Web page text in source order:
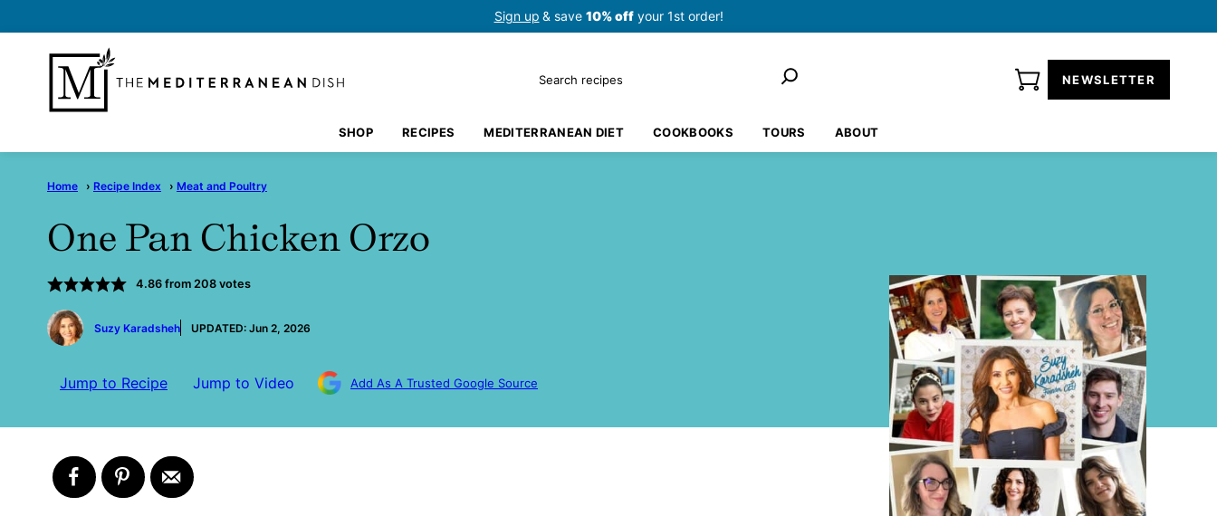
to
content
Sign up & save 10% offyour 1st order!
NEWSLETTER
Search
SHOP RECIPES MEDITERRANEAN DIET COOKBOOKS TOURS ABOUT
Home › Recipe Index › Meat and Poultry
One Pan Chicken Orzo
4.86from 208votes
by
Suzy Karadsheh
UPDATED: Jun 2, 2026
Jump to Recipe Jump to Video Add As A Trusted Google Source